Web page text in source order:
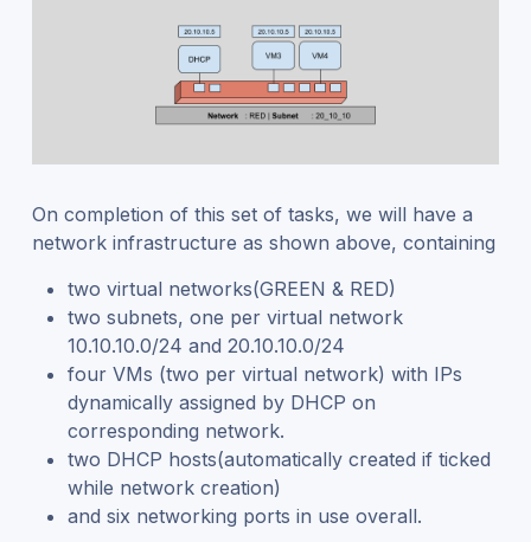
On completion of this set of tasks, we will have a
network infrastructure as shown above, containing
two virtual networks(GREEN & RED)
two subnets, one per virtual network
10.10.10.0/24 and 20.10.10.0/24
four VMs (two per virtual network) with IPs
dynamically assigned by DHCP on
corresponding network.
two DHCP hosts(automatically created if ticked
while network creation)
and six networking ports in use overall.